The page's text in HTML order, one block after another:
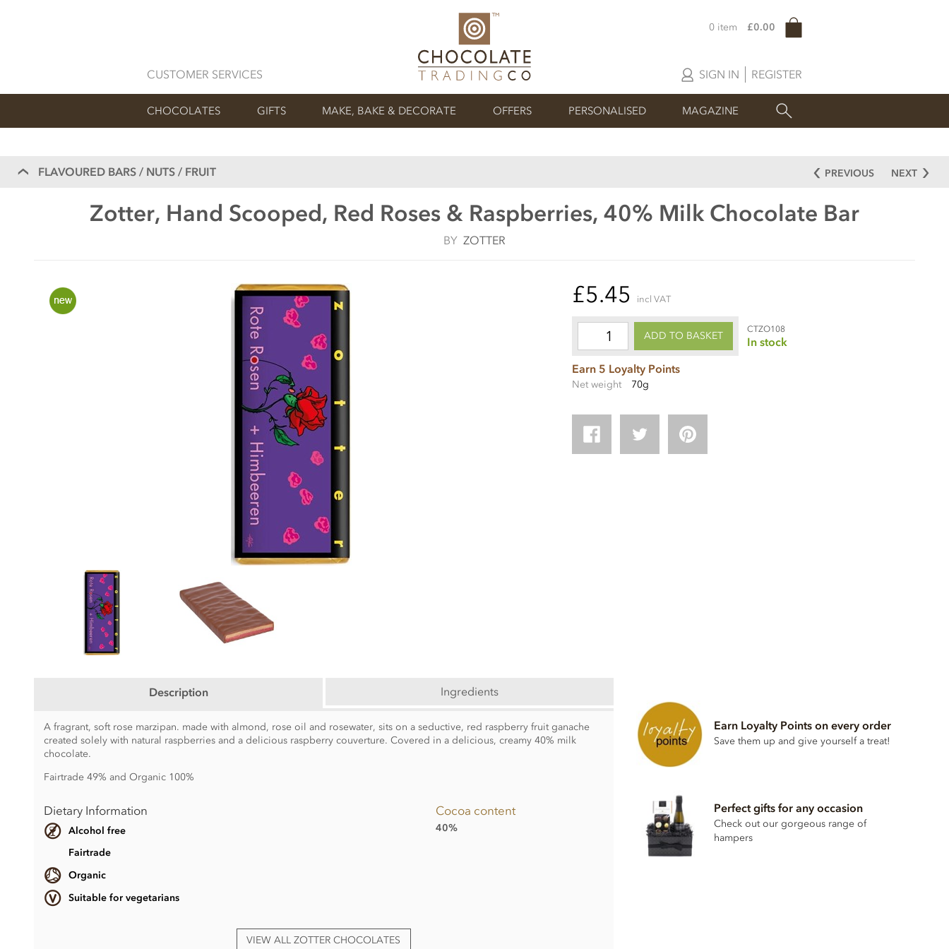
CUSTOMER SERVICES SIGN IN REGISTER
0 item £0.00
CHOCOLATES GIFTS MAKE, BAKE & DECORATE OFFERS PERSONALISED MAGAZINE
FLAVOURED BARS / NUTS / FRUIT PREVIOUS NEXT
Zotter, Hand Scooped, Red Roses & Raspberries, 40% Milk Chocolate Bar
BY ZOTTER
£5.45 incl VAT
ADD TO BASKET
CTZO108
In stock
Earn 5 Loyalty Points
Net weight 70g
Description Ingredients
A fragrant, soft rose marzipan. made with almond, rose oil and rosewater, sits on a seductive, red raspberry fruit ganache
created solely with natural raspberries and a delicious raspberry couverture. Covered in a delicious, creamy 40% milk
chocolate.
Fairtrade 49% and Organic 100%
Dietary Information
Alcohol free
Fairtrade
Organic
Suitable for vegetarians
Cocoa content
40%
VIEW ALL ZOTTER CHOCOLATES
Earn Loyalty Points on every order
Save them up and give yourself a treat!
Perfect gifts for any occasion
Check out our gorgeous range of
hampers